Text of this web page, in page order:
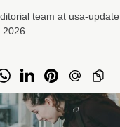
team at usa-
2026